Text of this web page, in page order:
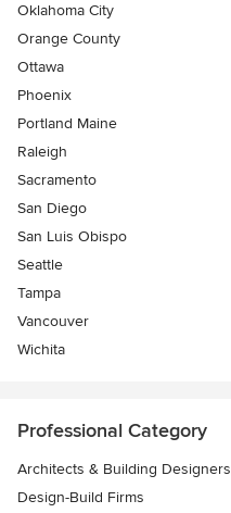
Oklahoma City
Orange County
Ottawa
Phoenix
Portland Maine
Raleigh
Sacramento
San Diego
San Luis Obispo
Seattle
Tampa
Vancouver
Wichita
Professional Category
Architects & Building Designers
Design-Build Firms